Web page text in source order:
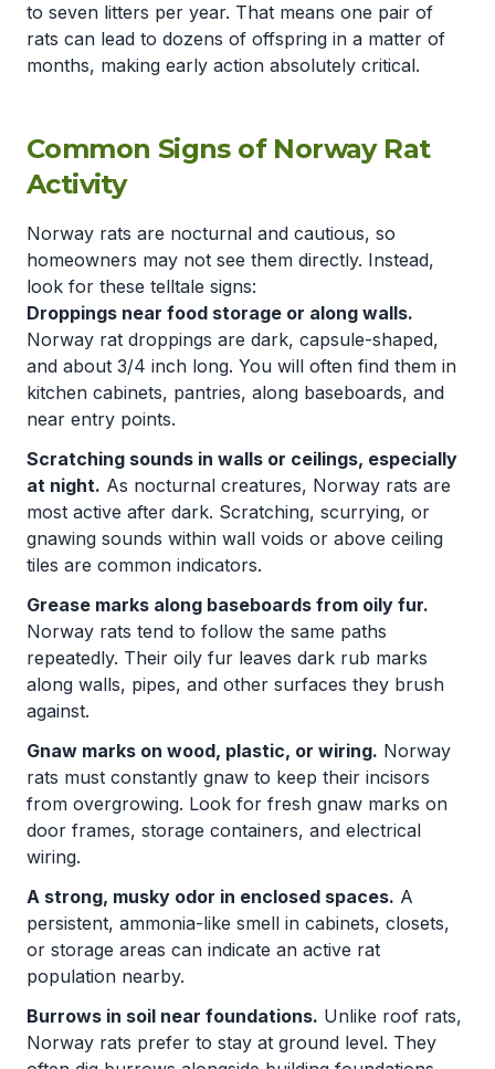
to seven litters per year. That means one pair of
rats can lead to dozens of offspring in a matter of
months, making early action absolutely critical.
Common Signs of Norway Rat
Activity
Norway rats are nocturnal and cautious, so
homeowners may not see them directly. Instead,
look for these telltale signs:
Droppings near food storage or along walls.
Norway rat droppings are dark, capsule-shaped,
and about 3/4 inch long. You will often find them in
kitchen cabinets, pantries, along baseboards, and
near entry points.
Scratching sounds in walls or ceilings, especially
at night. As nocturnal creatures, Norway rats are
most active after dark. Scratching, scurrying, or
gnawing sounds within wall voids or above ceiling
tiles are common indicators.
Grease marks along baseboards from oily fur.
Norway rats tend to follow the same paths
repeatedly. Their oily fur leaves dark rub marks
along walls, pipes, and other surfaces they brush
against.
Gnaw marks on wood, plastic, or wiring. Norway
rats must constantly gnaw to keep their incisors
from overgrowing. Look for fresh gnaw marks on
door frames, storage containers, and electrical
wiring.
A strong, musky odor in enclosed spaces. A
persistent, ammonia-like smell in cabinets, closets,
or storage areas can indicate an active rat
population nearby.
Burrows in soil near foundations. Unlike roof rats,
Norway rats prefer to stay at ground level. They